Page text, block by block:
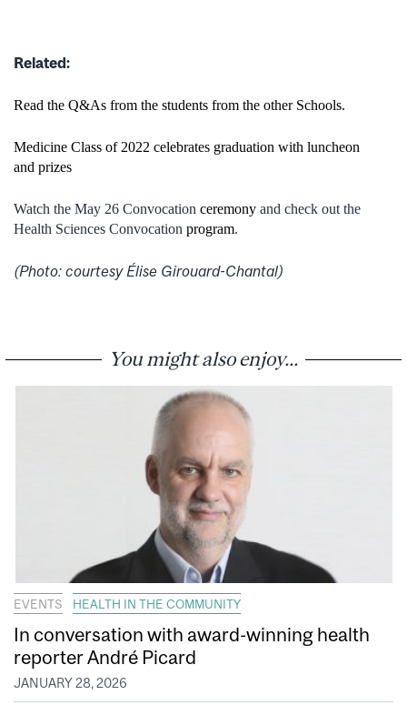
Related:
Read the Q&As from the students from the other Schools.
Medicine Class of 2022 celebrates graduation with luncheon
and prizes
Watch the May 26 Convocation ceremony and check out the
Health Sciences Convocation program.
(Photo: courtesy Élise Girouard-Chantal)
You might also enjoy...
EVENTS HEALTH IN THE COMMUNITY
In conversation with award-winning health
reporter André Picard
JANUARY 28, 2026